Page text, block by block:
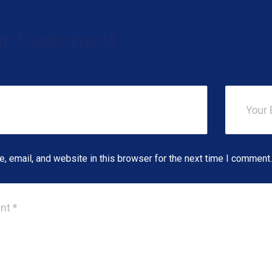
email, and website in this browser for the next time I comment.